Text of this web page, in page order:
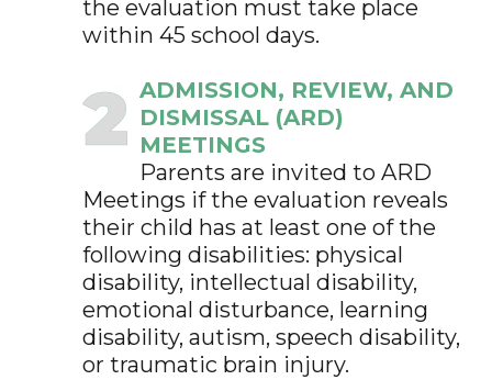
the evaluation must take place
within 45 school days.
ADMISSION, REVIEW, AND
DISMISSAL (ARD)
MEETINGS
Parents are invited to ARD
Meetings if the evaluation reveals
their child has at least one of the
following disabilities: physical
disability, intellectual disability,
emotional disturbance, learning
disability, autism, speech disability,
or traumatic brain injury.